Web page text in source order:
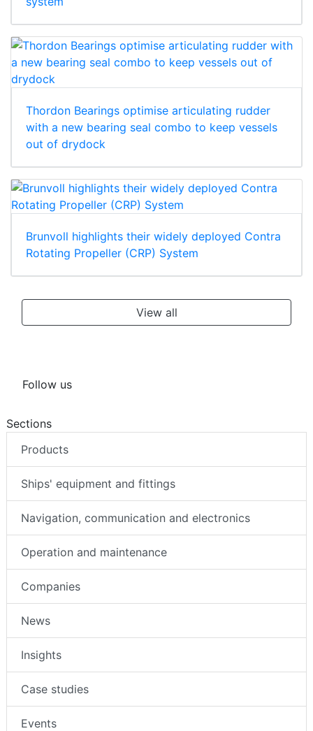
Thordon Bearings optimise articulating rudder
with a new bearing seal combo to keep vessels
out of drydock
Brunvoll highlights their widely deployed Contra
Rotating Propeller (CRP) System
View all
Follow us
Sections
Products
Ships' equipment and fittings
Navigation, communication and electronics
Operation and maintenance
Companies
News
Insights
Case studies
Events